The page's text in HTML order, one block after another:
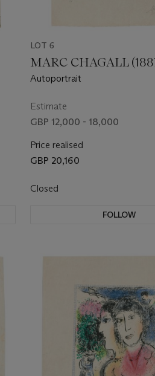
LOT 6
MARC CHAGALL
Autoportrait
Estimate
GBP 12,000 - 18,000
Price realised
GBP 20,160
Closed
FOLLOW